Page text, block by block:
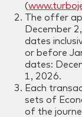
(
The offer
December
dates
or before
dates:
1, 2026.
Each
sets of
of the